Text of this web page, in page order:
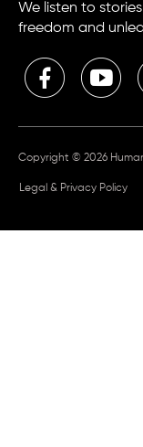
We listen to
freedom and
Copyright © 2026
Legal & Privacy Policy